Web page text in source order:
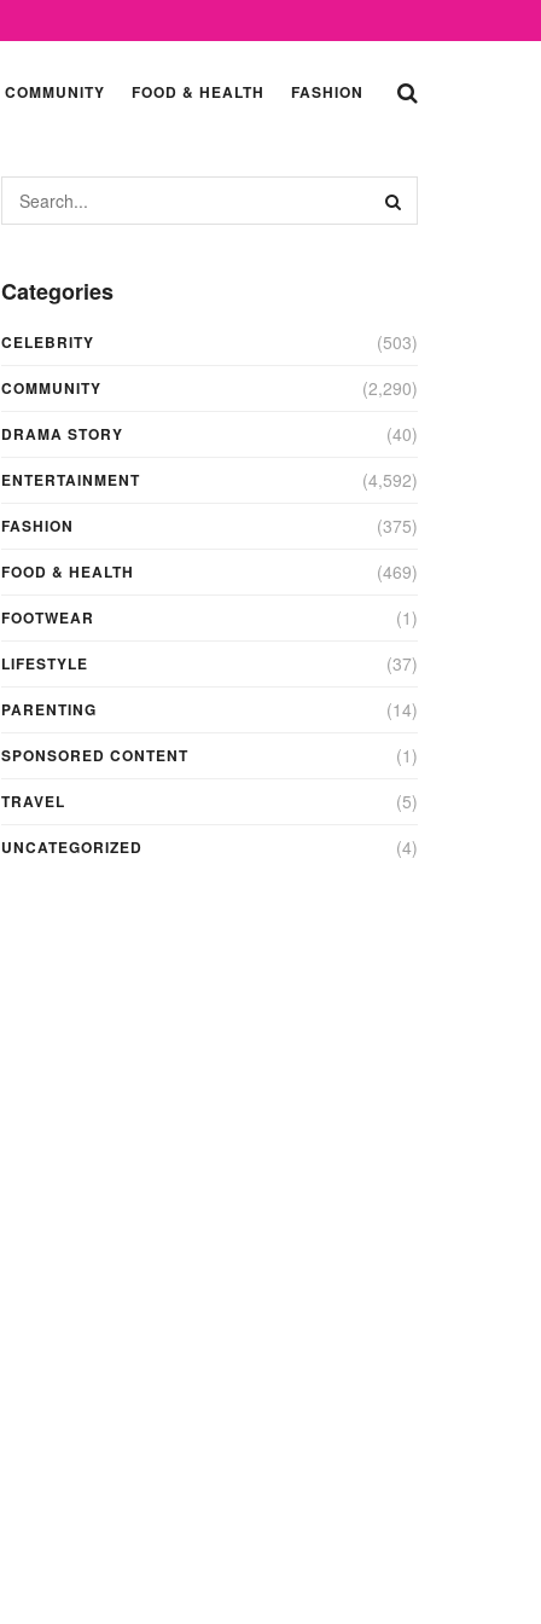
COMMUNITY FOOD & HEALTH FASHION
Categories
CELEBRITY (503)
COMMUNITY (2,290)
DRAMA STORY (40)
ENTERTAINMENT (4,592)
FASHION (375)
FOOD & HEALTH (469)
FOOTWEAR (1)
LIFESTYLE (37)
PARENTING (14)
SPONSORED CONTENT (1)
TRAVEL (5)
UNCATEGORIZED (4)